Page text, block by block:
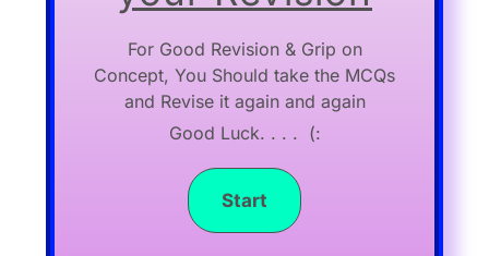
For Good Revision & Grip on
Concept, You Should take the MCQs
and Revise it again and again
Good Luck. . . . (: